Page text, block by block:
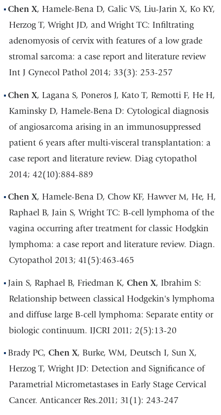
Chen X, Hamele-Bena D, Galic VS, Liu-Jarin X, Ko KY,
Herzog T, Wright JD, and Wright TC: Infiltrating
adenomyosis of cervix with features of a low grade
stromal sarcoma: a case report and literature review
Int J Gynecol Pathol 2014; 33(3): 253-257
Chen X, Lagana S, Poneros J, Kato T, Remotti F, He H,
Kaminsky D, Hamele-Bena D: Cytological diagnosis
of angiosarcoma arising in an immunosuppressed
patient 6 years after multi-visceral transplantation: a
case report and literature review. Diag cytopathol
2014; 42(10):884-889
Chen X, Hamele-Bena D, Chow KF, Hawver M, He, H,
Raphael B, Jain S, Wright TC: B-cell lymphoma of the
vagina occurring after treatment for classic Hodgkin
lymphoma: a case report and literature review. Diagn.
Cytopathol 2013; 41(5):463-465
Jain S, Raphael B, Friedman K,Chen X, Ibrahim S:
Relationship between classical Hodgekin's lymphoma
and diffuse large B-cell lymphoma: Separate entity or
biologic continuum. IJCRI 2011; 2(5):13-20
Brady PC,Chen X, Burke, WM, Deutsch I, Sun X,
Herzog T, Wright JD: Detection and Significance of
Parametrial Micrometastases in Early Stage Cervical
Cancer. Anticancer Res.2011; 31(1): 243-247